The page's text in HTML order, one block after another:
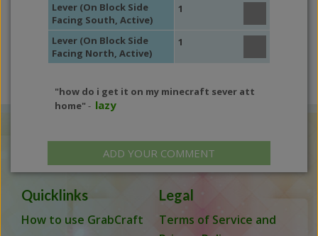
Lever (On Block Side
Facing South, Active)
1
Lever (On Block Side
Facing North, Active)
1
"how do i get it on my minecraft sever att
home" - lazy
ADD YOUR COMMENT
Quicklinks
How to use GrabCraft
Legal
Terms of Service and